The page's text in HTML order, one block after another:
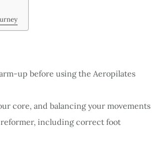
up before using the Aeropilates
core, and balancing your movements
including correct foot